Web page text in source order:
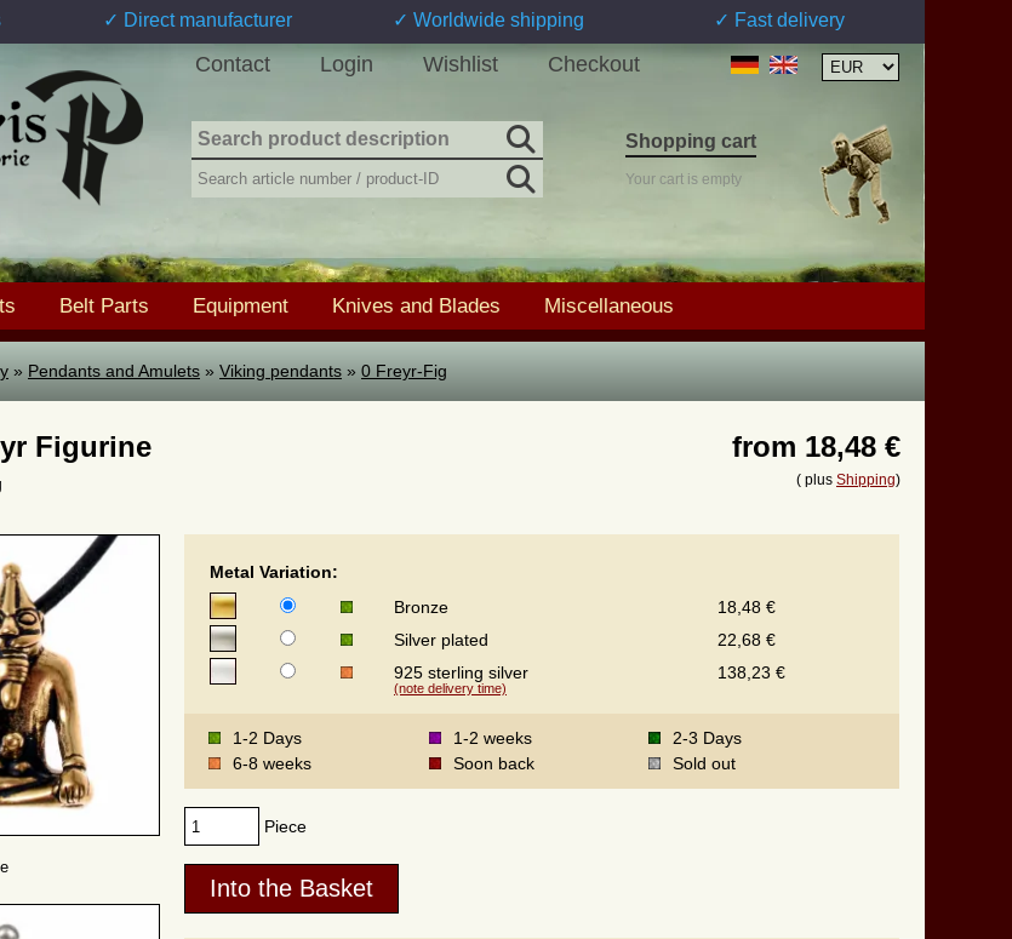
✓ Direct manufacturer ✓ Worldwide shipping ✓ Fast delivery
Contact Login Wishlist Checkout
Belt Parts Equipment Knives and Blades Miscellaneous
Shopping cart
Your cart is empty
» Pendants and Amulets » Viking pendants » 0 Freyr-Fig
Figurine from 18,48 €
( plus Shipping)
Metal Variation:
Bronze
18,48 €
Silver plated
22,68 €
925 sterling silver
(note delivery time)
138,23 €
1-2 Days 1-2 weeks
2-3 Days
6-8 weeks
Soon back Sold out
Piece